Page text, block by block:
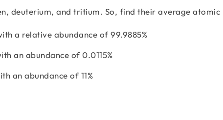
deuterium, and tritium. So, find their average atomic
a relative abundance of 99.9885%
an abundance of 0.0115%
an abundance of 11%